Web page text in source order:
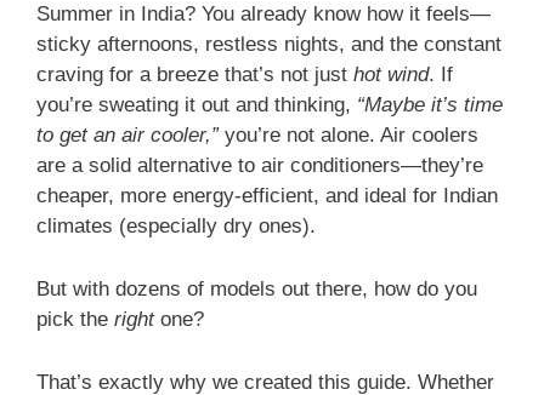
Summer in India? You already know how it feels—
sticky afternoons, restless nights, and the constant
craving for a breeze that’s not just hot wind. If
you’re sweating it out and thinking, “Maybe it’s time
to get an air cooler,”you’re not alone. Air coolers
are a solid alternative to air conditioners—they’re
cheaper, more energy-efficient, and ideal for Indian
climates (especially dry ones).
But with dozens of models out there, how do you
pick the rightone?
That’s exactly why we created this guide. Whether